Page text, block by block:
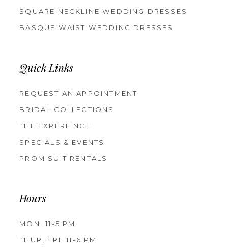
SQUARE NECKLINE WEDDING DRESSES
BASQUE WAIST WEDDING DRESSES
Quick Links
REQUEST AN APPOINTMENT
BRIDAL COLLECTIONS
THE EXPERIENCE
SPECIALS & EVENTS
PROM SUIT RENTALS
Hours
MON: 11-5 PM
THUR, FRI: 11-6 PM